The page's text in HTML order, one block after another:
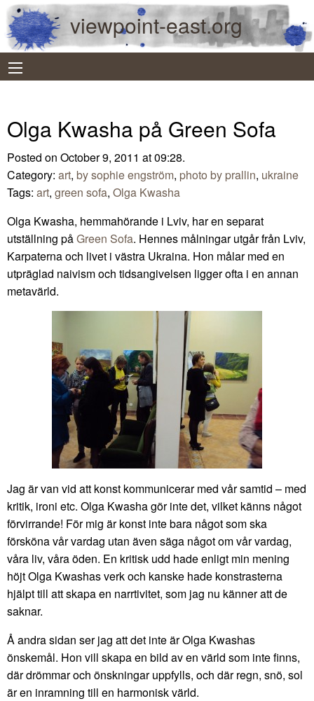
viewpoint-east.org
Olga Kwasha på Green Sofa
Posted on October 9, 2011 at 09:28.
Category: art, by sophie engström, photo by prallin, ukraine
Tags: art, green sofa, Olga Kwasha
Olga Kwasha, hemmahörande i Lviv, har en separat
utställning påGreen Sofa. Hennes målningar utgår från Lviv,
Karpaterna och livet i västra Ukraina. Hon målar med en
utpräglad naivism och tidsangivelsen ligger ofta i en annan
metavärld.
Jag är van vid att konst kommunicerar med vår samtid – med
kritik, ironi etc. Olga Kwasha gör inte det, vilket känns något
förvirrande! För mig är konst inte bara något som ska
försköna vår vardag utan även säga något om vår vardag,
våra liv, våra öden. En kritisk udd hade enligt min mening
höjt Olga Kwashas verk och kanske hade konstrasterna
hjälpt till att skapa en narrtivitet, som jag nu känner att de
saknar.
Å andra sidan ser jag att det inte är Olga Kwashas
önskemål. Hon vill skapa en bild av en värld som inte finns,
där drömmar och önskningar uppfylls, och där regn, snö, sol
är en inramning till en harmonisk värld.